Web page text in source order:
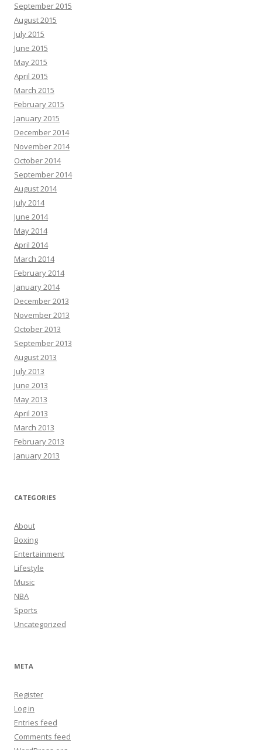
September 2015
August 2015
July 2015
June 2015
May 2015
April 2015
March 2015
February 2015
January 2015
December 2014
November 2014
October 2014
September 2014
August 2014
July 2014
June 2014
May 2014
April 2014
March 2014
February 2014
January 2014
December 2013
November 2013
October 2013
September 2013
August 2013
July 2013
June 2013
May 2013
April 2013
March 2013
February 2013
January 2013
CATEGORIES
About
Boxing
Entertainment
Lifestyle
Music
NBA
Sports
Uncategorized
META
Register
Log in
Entries feed
Comments feed